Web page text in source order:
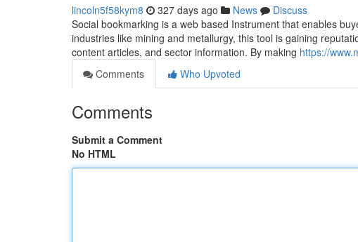
lincoln5f58kym8 327 days ago News
Discuss
Social bookmarking is a web based Instrument that enables
industries like mining and metallurgy, this tool is gaining
content articles, and sector information. By making https://
Comments
Who Upvoted
Comments
Submit a Comment
No HTML